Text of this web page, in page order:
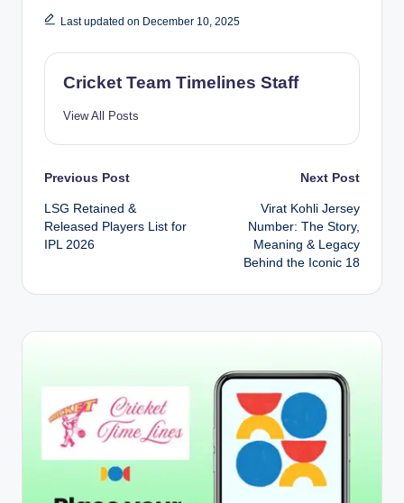
Last updated on December 10, 2025
Cricket Team Timelines Staff
View All Posts
Post
navigation
Previous Post
LSG Retained &
Released Players List for
IPL 2026
Next Post
Virat Kohli Jersey
Number: The Story,
Meaning & Legacy
Behind the Iconic 18